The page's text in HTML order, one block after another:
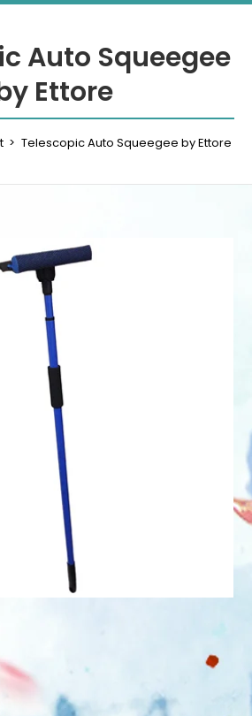
Auto Squeegee
Ettore
Telescopic Auto Squeegee by Ettore